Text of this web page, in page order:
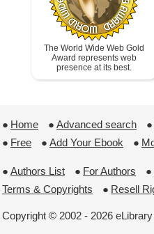
The World Wide Web Gold
Award represents web
presence at its best.
● Home ● Advanced search ●
● Free ● Add Your Ebook ●
● Authors List ● For Authors ●
Terms & Copyrights
● Resell
Copyright © 2002 - 2026 eLibrary